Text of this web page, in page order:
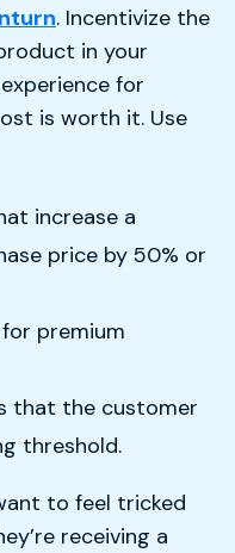
. Incentivize the
in your
for
is worth it. Use
increase a
price by 50% or
premium
that the customer
threshold.
to feel tricked
receiving a